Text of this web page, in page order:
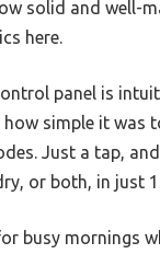
solid and well-
here.
panel is
how simple it was
Just a tap,
or both, in just
busy mornings